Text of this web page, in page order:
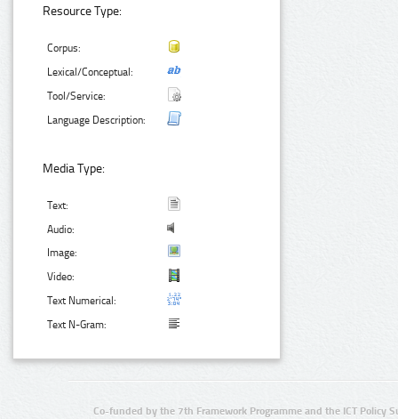
Resource Type:
Corpus:
Lexical/Conceptual:
Tool/Service:
Language Description:
Media Type:
Text:
Audio:
Image:
Video:
Text Numerical:
Text N-Gram:
Co-funded by the 7th Framework Programme and the ICT Policy